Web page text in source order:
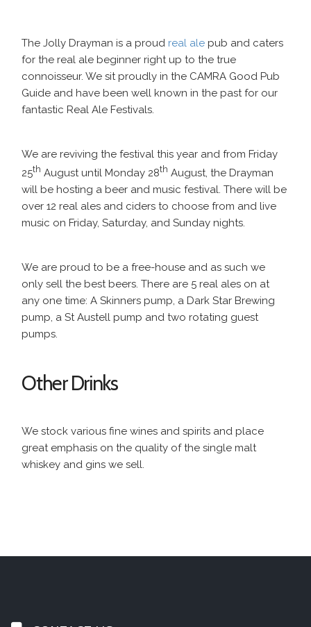
The Jolly Drayman is a proud real ale pub and caters
for the real ale beginner right up to the true
connoisseur. We sit proudly in the CAMRA Good Pub
Guide and have been well known in the past for our
fantastic Real Ale Festivals.
We are reviving the festival this year and from Friday
25th August until Monday 28th August, the Drayman
will be hosting a beer and music festival. There will be
over 12 real ales and ciders to choose from and live
music on Friday, Saturday, and Sunday nights.
We are proud to be a free-house and as such we
only sell the best beers. There are 5 real ales on at
any one time: A Skinners pump, a Dark Star Brewing
pump, a St Austell pump and two rotating guest
pumps.
Other Drinks
We stock various fine wines and spirits and place
great emphasis on the quality of the single malt
whiskey and gins we sell.